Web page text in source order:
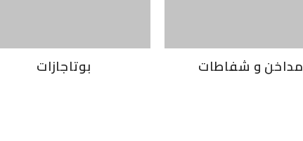
بوتاجازات مداخن و شفاطات